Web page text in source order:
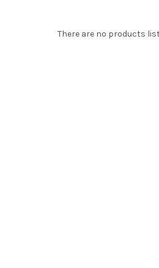
There are no products